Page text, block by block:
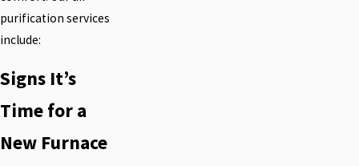
purification services
include:
Signs It’s
Time for a
New Furnace